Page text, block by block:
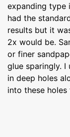
expanding type
had the
results but it
2x would be.
or finer
glue sparingly. I
in deep holes
into these